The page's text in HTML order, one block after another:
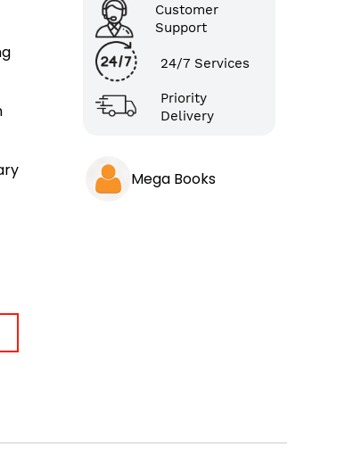
Customer
Support
24/7 Services
Priority
Delivery
Mega Books